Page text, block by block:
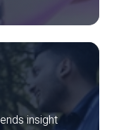
insight